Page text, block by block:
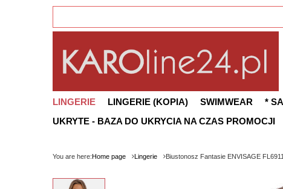
LINGERIE LINGERIE (KOPIA) SWIMWEAR *
UKRYTE - BAZA DO UKRYCIA NA CZAS PROMOCJI
You are here:Home page Lingerie Biustonosz Fantasie ENVISAGE